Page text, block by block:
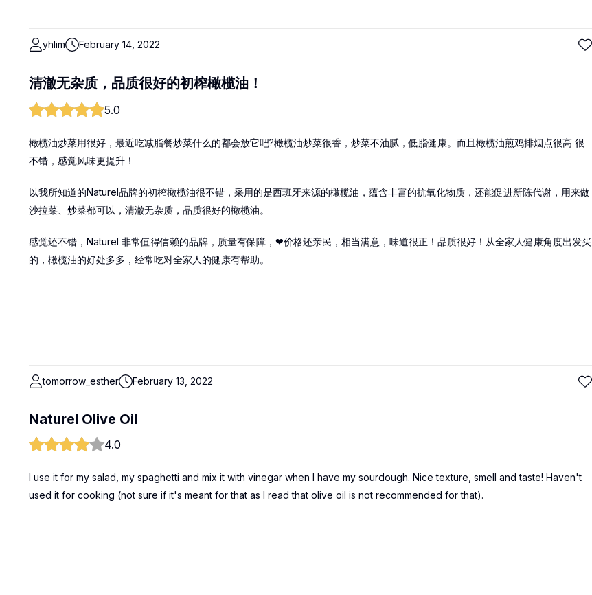
yhlim February 14, 2022
清澈无杂质，品质很好的初榨橄榄油！
5.0
橄榄油炒菜用很好，最近吃减脂餐炒菜什么的都会放它吧?橄榄油炒菜很香，炒菜不油腻，低脂健康。而且橄榄油煎鸡排烟点很高 很
不错，感觉风味更提升！
以我所知道的Naturel品牌的初榨橄榄油很不错，采用的是西班牙来源的橄榄油，蕴含丰富的抗氧化物质，还能促进新陈代谢，用来做
沙拉菜、炒菜都可以，清澈无杂质，品质很好的橄榄油。
感觉还不错，Naturel 非常值得信赖的品牌，质量有保障，❤价格还亲民，相当满意，味道很正！品质很好！从全家人健康角度出发买
的，橄榄油的好处多多，经常吃对全家人的健康有帮助。
tomorrow_esther February 13, 2022
Naturel Olive Oil
4.0
I use it for my salad, my spaghetti and mix it with vinegar when I have my sourdough. Nice texture, smell and taste! Haven't
used it for cooking (not sure if it's meant for that as I read that olive oil is not recommended for that).